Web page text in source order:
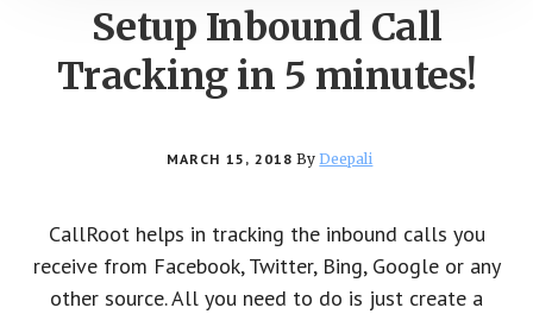
Setup Inbound Call
Tracking in 5 minutes!
MARCH 15, 2018 ByDeepali
CallRoot helps in tracking the inbound calls you
receive from Facebook, Twitter, Bing, Google or any
other source. All you need to do is just create a